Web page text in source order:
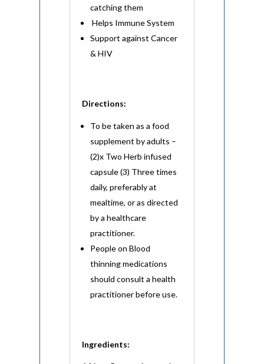
catching them
Helps Immune System
Support against Cancer
& HIV
Directions:
To be taken as a food
supplement by adults –
(2)x Two Herb infused
capsule (3) Three times
daily, preferably at
mealtime, or as directed
by a healthcare
practitioner.
People on Blood
thinning medications
should consult a health
practitioner before use.
Ingredients: